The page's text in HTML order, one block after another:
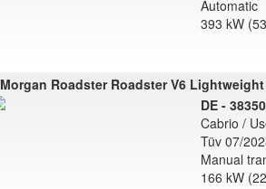
Automatic
393 kW
Morgan Roadster Roadster V6
DE -
Cabrio /
Tüv 07/
Manual
166 kW